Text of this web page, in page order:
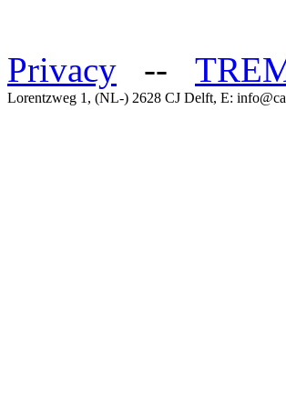
Privacy --
Lorentzweg 1, (NL-) 2628 CJ Delft, E: